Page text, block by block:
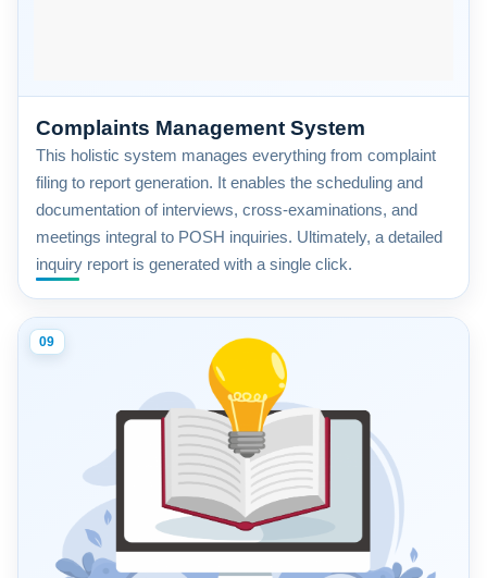
Complaints Management System
This holistic system manages everything from complaint
filing to report generation. It enables the scheduling and
documentation of interviews, cross-examinations, and
meetings integral to POSH inquiries. Ultimately, a detailed
inquiry report is generated with a single click.
09